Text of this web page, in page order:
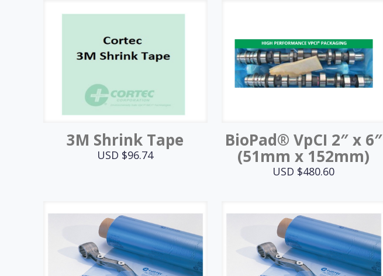
3M Shrink Tape
USD $96.74
BioPad® VpCI 2″ x 6″
(51mm x 152mm)
USD $480.60